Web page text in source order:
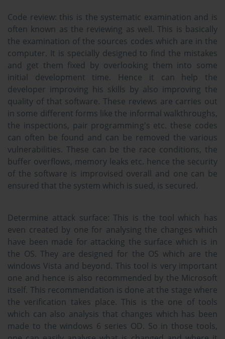
Code review: this is the systematic examination and is
often known as the reviewing as well. This is basically
the examination of the sources codes which are in the
computer. It is specially designed to find the mistakes
and get them fixed by overlooking them into some
initial development time. Hence it can help the
developer improving his skills by also improving the
quality of that software. These reviews are carries out
in some different forms like the informal walkthroughs,
the inspections, pair programming's etc. these codes
can often be found and can be removed the various
vulnerabilities. These can be the race conditions, the
buffer overflows, memory leaks etc. hence the security
of the software is improvised overall and one can be
ensured that the system which is sued, is secured.
Determine attack surface: This is the tool which has
even created by one for analysing the changes which
have been made for attacking the surface which is in
the OS. They are designed for the OS which are the
windows Vista and beyond. This tool is very important
one and hence is also recommended by the Microsoft
itself. This recommendation is done at the stage where
the verification takes place. This is the one of tools
which can also analysis that changes which has been
made to the windows 6 series OD. So in those tools,